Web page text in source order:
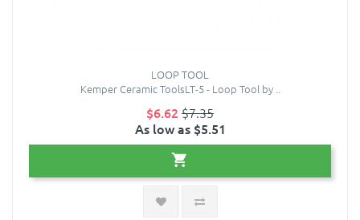
LOOP TOOL
Kemper Ceramic ToolsLT-5 - Loop Tool by ..
$6.62 $7.35
As low as $5.51